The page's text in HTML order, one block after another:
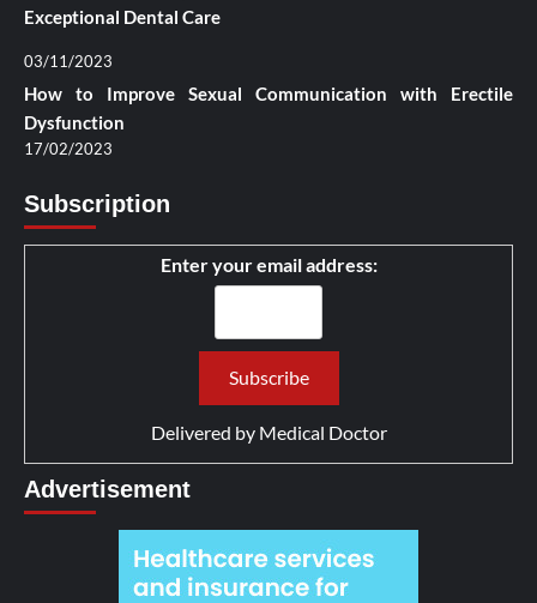
Exceptional Dental Care
03/11/2023
How to Improve Sexual Communication with Erectile
Dysfunction
17/02/2023
Subscription
Enter your email address:
Delivered by Medical Doctor
Advertisement